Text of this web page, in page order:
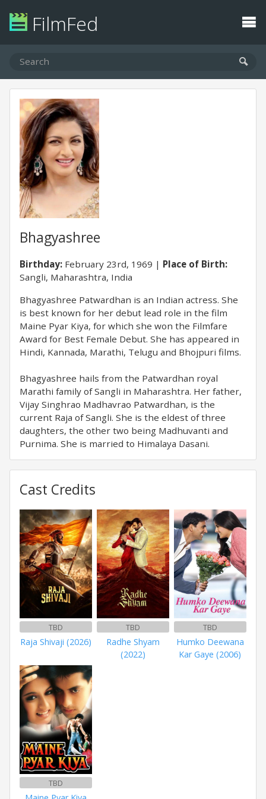
FilmFed
Bhagyashree
Birthday: February 23rd, 1969
Place of Birth:
Sangli, Maharashtra, India
Bhagyashree Patwardhan is an Indian actress. She
is best known for her debut lead role in the film
Maine Pyar Kiya, for which she won the Filmfare
Award for Best Female Debut. She has appeared in
Hindi, Kannada, Marathi, Telugu and Bhojpuri films.
Bhagyashree hails from the Patwardhan royal
Marathi family of Sangli in Maharashtra. Her father,
Vijay Singhrao Madhavrao Patwardhan, is the
current Raja of Sangli. She is the eldest of three
daughters, the other two being Madhuvanti and
Purnima. She is married to Himalaya Dasani.
Cast Credits
TBD
Raja Shivaji (2026)
TBD
Radhe Shyam
(2022)
TBD
Humko Deewana
Kar Gaye (2006)
TBD